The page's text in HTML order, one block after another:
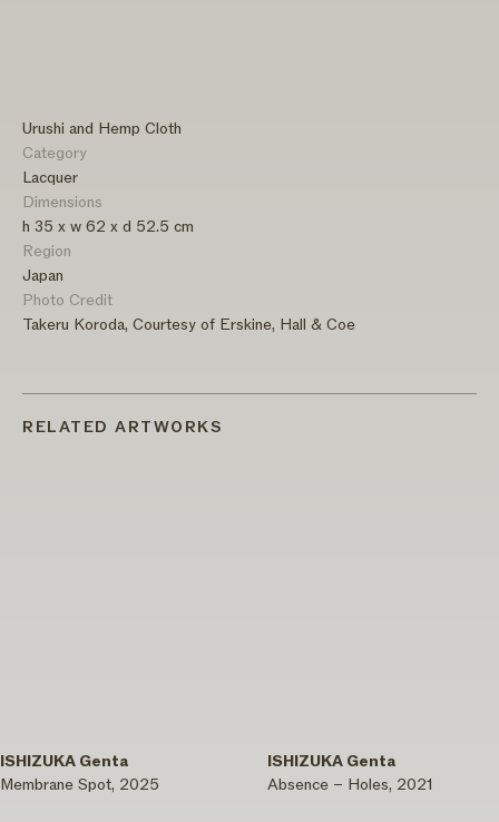
Urushi and Hemp Cloth
Category
Lacquer
Dimensions
h 35 x w 62 x d 52.5 cm
Region
Japan
Photo Credit
Takeru Koroda, Courtesy of Erskine, Hall & Coe
RELATED ARTWORKS
ISHIZUKA Genta
Membrane Spot, 2025
ISHIZUKA Genta
Absence – Holes, 2021